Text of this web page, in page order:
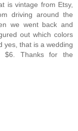
is vintage from Etsy,
driving around the
we went back and
out which colors
yes, that is a wedding
$6. Thanks for the